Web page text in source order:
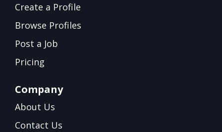
Create a Profile
Browse Profiles
Post a Job
Pricing
Company
About Us
Contact Us